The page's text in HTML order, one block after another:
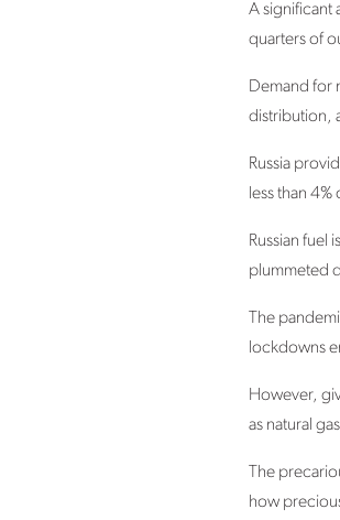
A significant
quarters of
Demand for
distribution,
Russia
less than 4%
Russian
plummeted
The
lockdowns
However,
as natural
The
how